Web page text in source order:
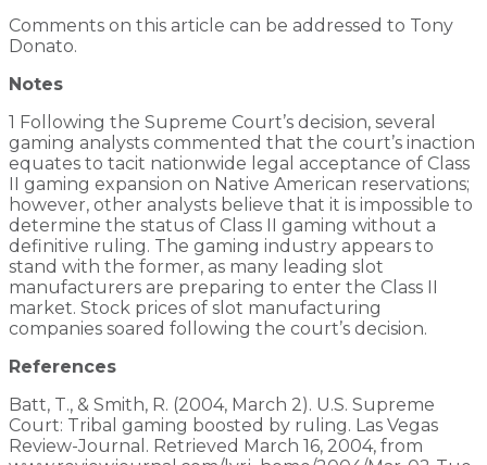
Comments on this article can be addressed to Tony
Donato.
Notes
1 Following the Supreme Court’s decision, several
gaming analysts commented that the court’s inaction
equates to tacit nationwide legal acceptance of Class
II gaming expansion on Native American reservations;
however, other analysts believe that it is impossible to
determine the status of Class II gaming without a
definitive ruling. The gaming industry appears to
stand with the former, as many leading slot
manufacturers are preparing to enter the Class II
market. Stock prices of slot manufacturing
companies soared following the court’s decision.
References
Batt, T., & Smith, R. (2004, March 2). U.S. Supreme
Court: Tribal gaming boosted by ruling. Las Vegas
Review-Journal. Retrieved March 16, 2004, from